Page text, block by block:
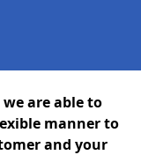
we are able to
manner to
and your